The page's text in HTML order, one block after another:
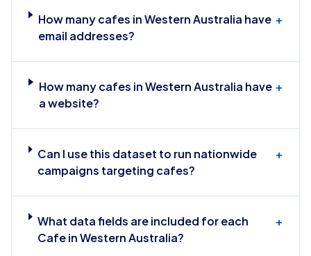
How many cafes in Western Australia have
email addresses?
+
How many cafes in Western Australia have
a website?
+
Can I use this dataset to run nationwide
campaigns targeting cafes?
+
What data fields are included for each
Cafe in Western Australia?
+